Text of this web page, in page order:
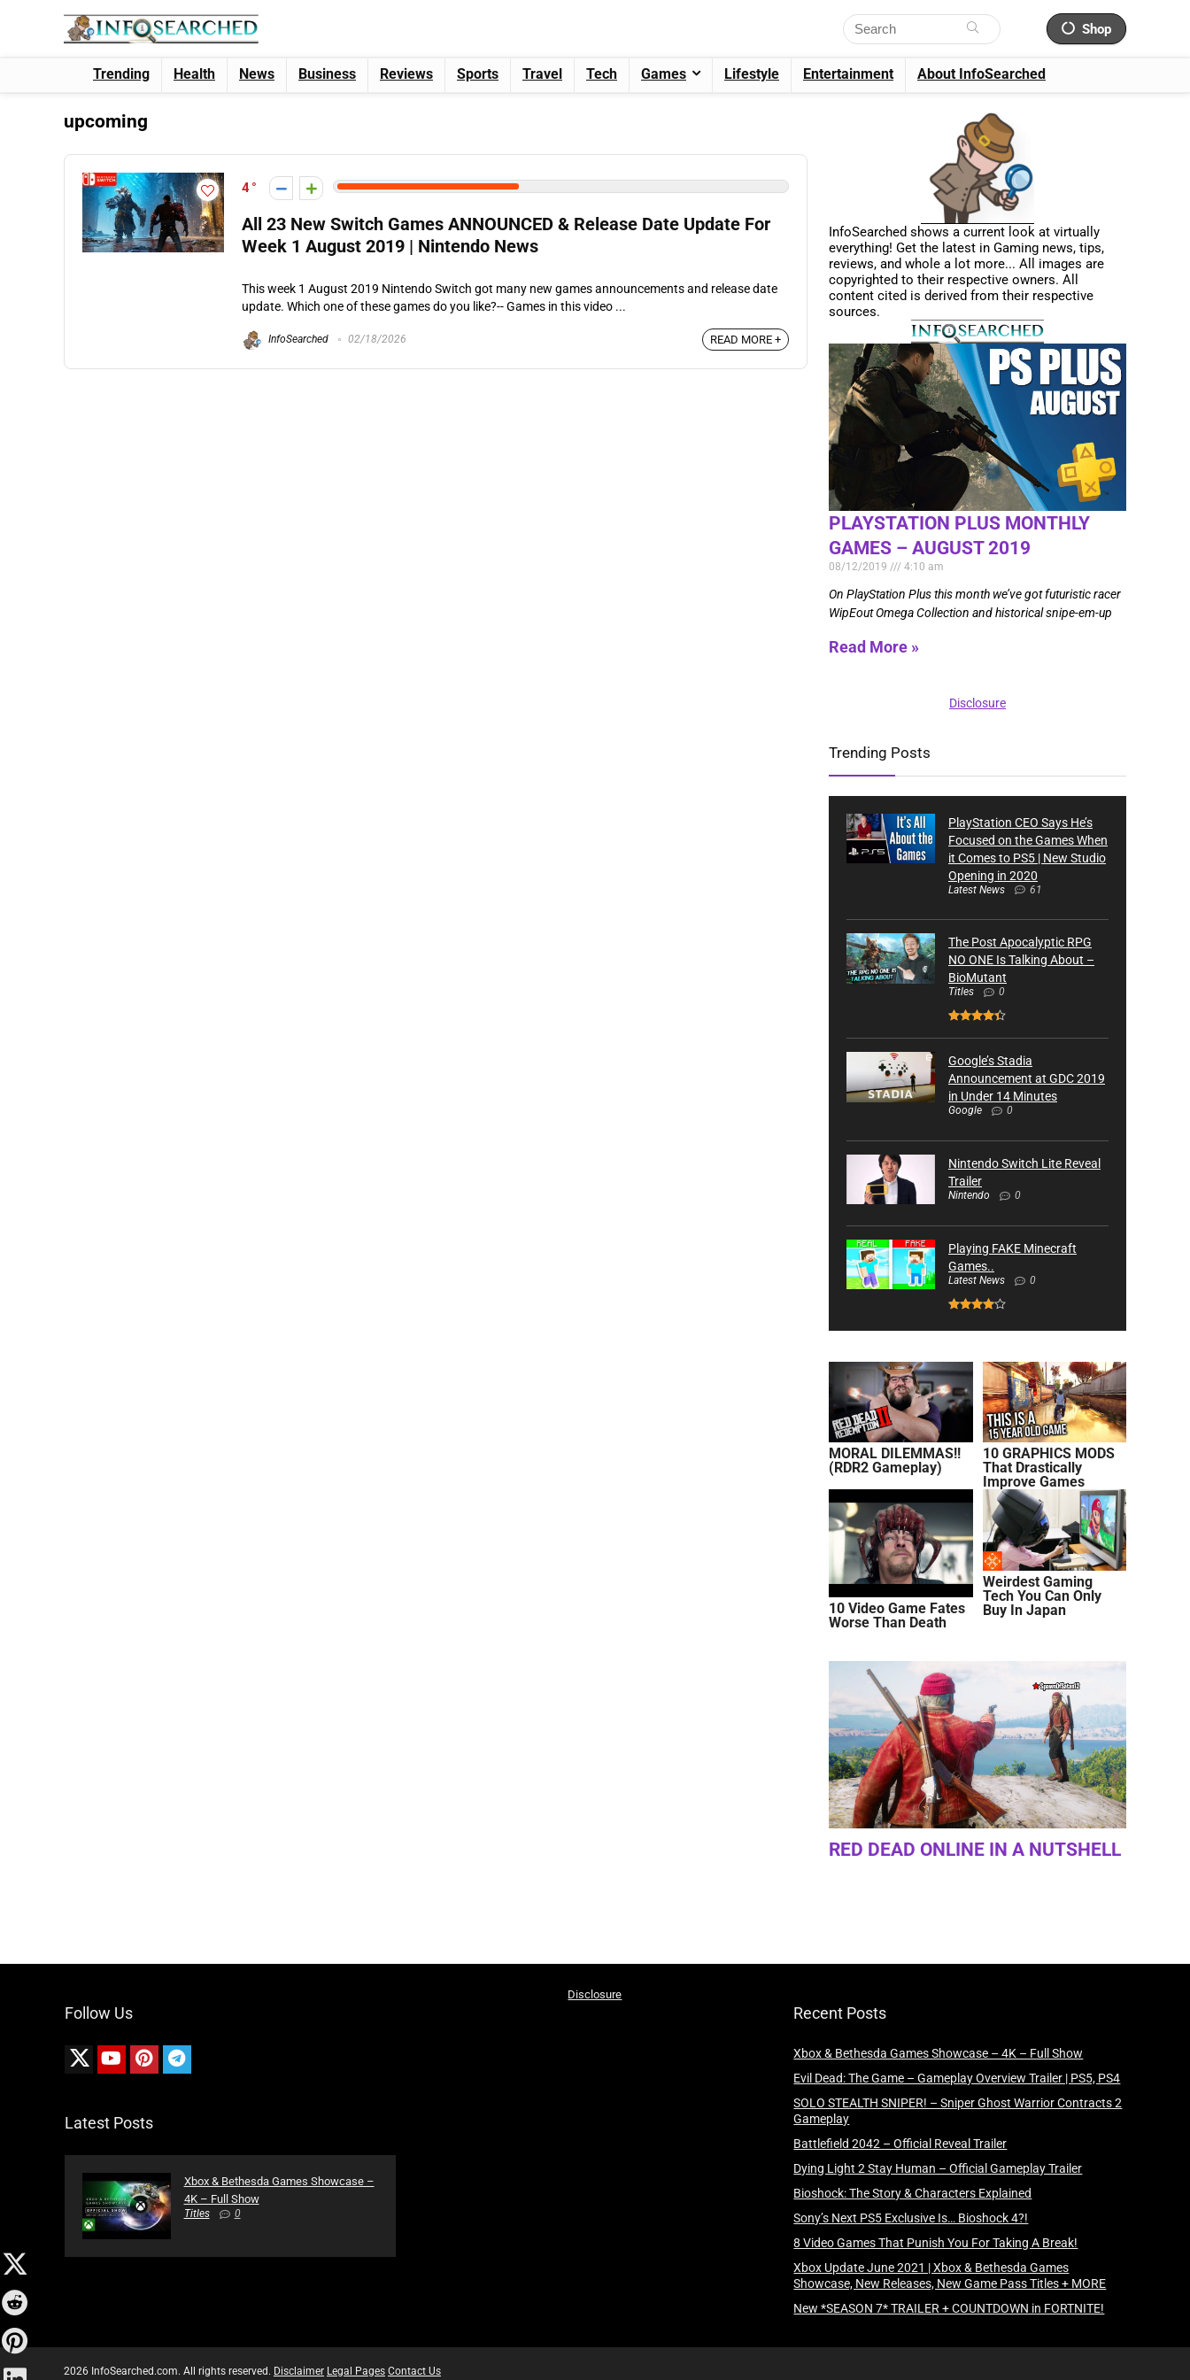
Shop
Trending Health News Business Reviews Sports Travel Tech Games Lifestyle Entertainment About InfoSearched
upcoming
4
All 23 New Switch Games ANNOUNCED & Release Date Update For
Week 1 August 2019 | Nintendo News
This week 1 August 2019 Nintendo Switch got many new games announcements and release date
update. Which one of these games do you like?-- Games in this video ...
InfoSearched 02/18/2026 READ MORE +
InfoSearched shows a current look at virtually
everything! Get the latest in Gaming news, tips,
reviews, and whole a lot more... All images are
copyrighted to their respective owners. All
content cited is derived from their respective
sources.
PLAYSTATION PLUS MONTHLY
GAMES – AUGUST 2019
08/12/2019 4:10 am
On PlayStation Plus this month we’ve got futuristic racer
WipEout Omega Collection and historical snipe-em-up
Read More »
Disclosure
Trending Posts
PlayStation CEO Says He’s
Focused on the Games When
it Comes to PS5 | New Studio
Opening in 2020
Latest News 61
The Post Apocalyptic RPG
NO ONE Is Talking About –
BioMutant
Titles 0
Google’s Stadia
Announcement at GDC 2019
in Under 14 Minutes
Google 0
Nintendo Switch Lite Reveal
Trailer
Nintendo 0
Playing FAKE Minecraft
Games..
Latest News 0
MORAL DILEMMAS!!
(RDR2 Gameplay)
10 GRAPHICS MODS
That Drastically
Improve Games
10 Video Game Fates
Worse Than Death
Weirdest Gaming
Tech You Can Only
Buy In Japan
RED DEAD ONLINE IN A NUTSHELL
Follow Us
Latest Posts
Xbox & Bethesda Games Showcase –
4K – Full Show
Titles 0
Disclosure
Recent Posts
Xbox & Bethesda Games Showcase – 4K – Full Show
Evil Dead: The Game – Gameplay Overview Trailer | PS5, PS4
SOLO STEALTH SNIPER! – Sniper Ghost Warrior Contracts 2
Gameplay
Battlefield 2042 – Official Reveal Trailer
Dying Light 2 Stay Human – Official Gameplay Trailer
Bioshock: The Story & Characters Explained
Sony’s Next PS5 Exclusive Is… Bioshock 4?!
8 Video Games That Punish You For Taking A Break!
Xbox Update June 2021 | Xbox & Bethesda Games
Showcase, New Releases, New Game Pass Titles + MORE
New *SEASON 7* TRAILER + COUNTDOWN in FORTNITE!
2026 InfoSearched.com. All rights reserved. Disclaimer Legal Pages Contact Us